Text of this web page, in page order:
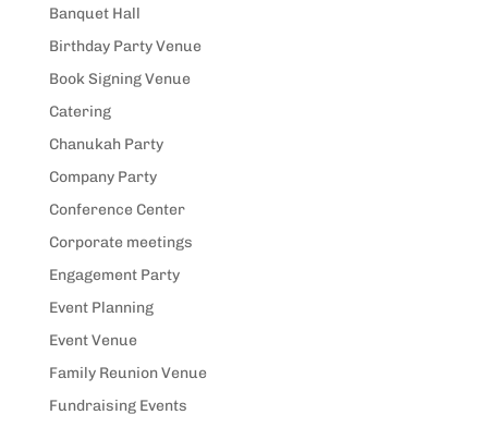
Banquet Hall
Birthday Party Venue
Book Signing Venue
Catering
Chanukah Party
Company Party
Conference Center
Corporate meetings
Engagement Party
Event Planning
Event Venue
Family Reunion Venue
Fundraising Events